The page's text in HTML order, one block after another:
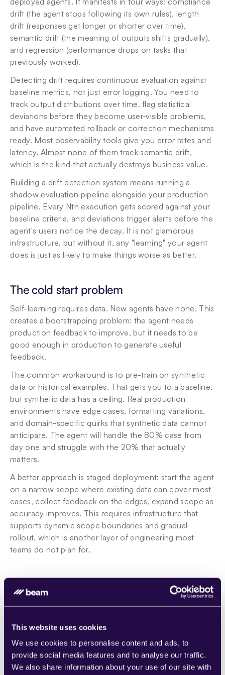
This website uses cookies
We use cookies to personalise content and ads, to
provide social media features and to analyse our traffic.
We also share information about your use of our site with
drift (the agent stops following its own rules), length
drift (responses get longer or shorter over time),
semantic drift (the meaning of outputs shifts gradually),
and regression (performance drops on tasks that
previously worked).
Detecting drift requires continuous evaluation against
baseline metrics, not just error logging. You need to
track output distributions over time, flag statistical
deviations before they become user-visible problems,
and have automated rollback or correction mechanisms
ready. Most observability tools give you error rates and
latency. Almost none of them track semantic drift,
which is the kind that actually destroys business value.
Building a drift detection system means running a
shadow evaluation pipeline alongside your production
pipeline. Every Nth execution gets scored against your
baseline criteria, and deviations trigger alerts before the
agent's users notice the decay. It is not glamorous
infrastructure, but without it, any "learning" your agent
does is just as likely to make things worse as better.
The cold start problem
Self-learning requires data. New agents have none. This
creates a bootstrapping problem: the agent needs
production feedback to improve, but it needs to be
good enough in production to generate useful
feedback.
The common workaround is to pre-train on synthetic
data or historical examples. That gets you to a baseline,
but synthetic data has a ceiling. Real production
environments have edge cases, formatting variations,
and domain-specific quirks that synthetic data cannot
anticipate. The agent will handle the 80% case from
day one and struggle with the 20% that actually
matters.
A better approach is staged deployment: start the agent
on a narrow scope where existing data can cover most
cases, collect feedback on the edges, expand scope as
accuracy improves. This requires infrastructure that
supports dynamic scope boundaries and gradual
rollout, which is another layer of engineering most
teams do not plan for.
When to retrain vs. when to re-prompt
Not every piece of feedback requires retraining.
is a configuration change. Sometimes it is a genuine
model update. Knowing which one to apply, and
automating that decision, is one of the hardest parts of
building self-learning agents.